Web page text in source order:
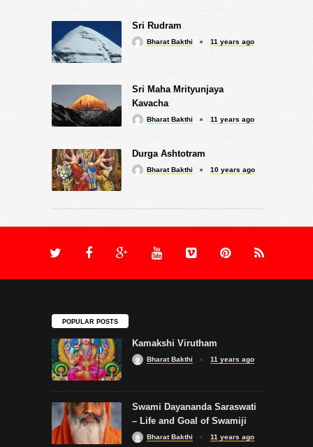
Sri Rudram
Bharat Bakthi 11 years ago
Sri Maha Mrityunjaya
Kavacha
Bharat Bakthi 11 years ago
Durga Ashtotram
Bharat Bakthi 10 years ago
POPULAR POSTS
Kamakshi Virutham
Bharat Bakthi 11 years ago
Swami Dayananda Saraswati
– Life and Goal of Swamiji
Bharat Bakthi 11 years ago